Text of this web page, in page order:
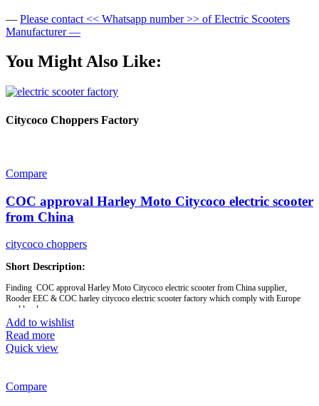
— Please contact << Whatsapp number >> of Electric Scooters
Manufacturer —
You Might Also Like:
Citycoco Choppers Factory
Compare
COC approval Harley Moto Citycoco electric scooter
from China
citycoco choppers
Short Description:
Finding COC approval Harley Moto Citycoco electric scooter from China supplier,
Rooder EEC & COC harley citycoco electric scooter factory which comply with Europe
road legal
Brand:OEM/ODM/ROODER
Min.Order Quantity:
Model:EEC- R804i
Add to wishlist
Read more
Quick view
Compare